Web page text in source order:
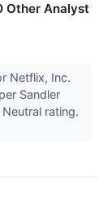
Other Analyst
Netflix, Inc.
Sandler
rating.